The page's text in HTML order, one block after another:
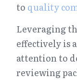
to quality
Leveraging
effectively is
attention to
reviewing